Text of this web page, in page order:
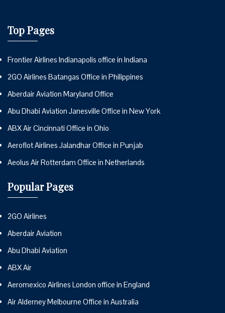
Top Pages
Frontier Airlines Indianapolis office in Indiana
2GO Airlines Batangas Office in Philippines
Aberdair Aviation Maryland Office
Abu Dhabi Aviation Janesville Office in New York
ABX Air Cincinnati Office in Ohio
Aeroflot Airlines Jalandhar Office in Punjab
Aeolus Air Rotterdam Office in Netherlands
Popular Pages
2GO Airlines
Aberdair Aviation
Abu Dhabi Aviation
ABX Air
Aeromexico Airlines London office in England
Air Alderney Melbourne Office in Australia